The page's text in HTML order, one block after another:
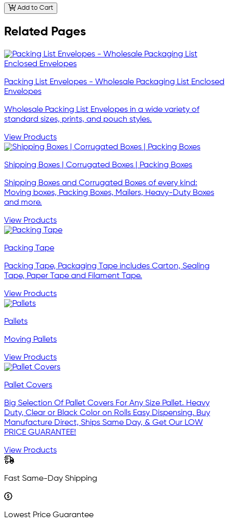
Add to Cart
Related Pages
Packing List Envelopes - Wholesale Packaging List Enclosed
Envelopes
Wholesale Packing List Envelopes in a wide variety of
standard sizes, prints, and pouch styles.
View Products
Shipping Boxes | Corrugated Boxes | Packing Boxes
Shipping Boxes and Corrugated Boxes of every kind:
Moving boxes, Packing Boxes, Mailers, Heavy-Duty Boxes
and more.
View Products
Packing Tape
Packing Tape, Packaging Tape includes Carton, Sealing
Tape, Paper Tape and Filament Tape.
View Products
Pallets
Moving Pallets
View Products
Pallet Covers
Big Selection Of Pallet Covers For Any Size Pallet. Heavy
Duty, Clear or Black Color on Rolls Easy Dispensing. Buy
Manufacture Direct, Ships Same Day, & Get Our LOW
PRICE GUARANTEE!
View Products
Fast Same-Day Shipping
Lowest Price Guarantee